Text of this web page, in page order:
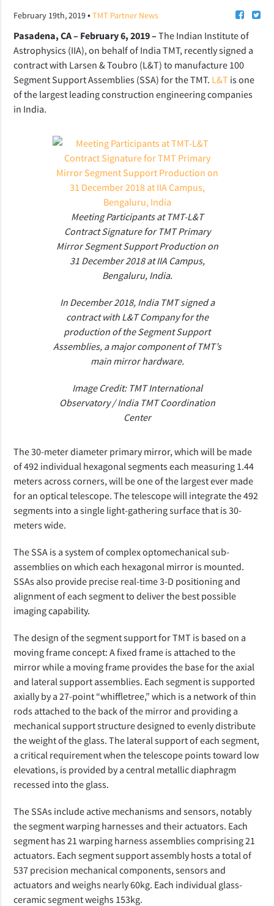
February 19th, 2019•TMT Partner News
Pasadena, CA – February 6, 2019 – The Indian Institute of
Astrophysics (IIA), on behalf of India TMT, recently signed a
contract with Larsen & Toubro (L&T) to manufacture 100
Segment Support Assemblies (SSA) for the TMT. L&T is one
of the largest leading construction engineering companies
in India.
Meeting Participants at TMT-L&T
Contract Signature for TMT Primary
Mirror Segment Support Production on
31 December 2018 at IIA Campus,
Bengaluru, India.
In December 2018, India TMT signed a
contract with L&T Company for the
production of the Segment Support
Assemblies, a major component of TMT’s
main mirror hardware.
Image Credit: TMT International
Observatory / India TMT Coordination
Center
The 30-meter diameter primary mirror, which will be made
of 492 individual hexagonal segments each measuring 1.44
meters across corners, will be one of the largest ever made
for an optical telescope. The telescope will integrate the 492
segments into a single light-gathering surface that is 30-
meters wide.
The SSA is a system of complex optomechanical sub-
assemblies on which each hexagonal mirror is mounted.
SSAs also provide precise real-time 3-D positioning and
alignment of each segment to deliver the best possible
imaging capability.
The design of the segment support for TMT is based on a
moving frame concept: A fixed frame is attached to the
mirror while a moving frame provides the base for the axial
and lateral support assemblies. Each segment is supported
axially by a 27-point “whiffletree,” which is a network of thin
rods attached to the back of the mirror and providing a
mechanical support structure designed to evenly distribute
the weight of the glass. The lateral support of each segment,
a critical requirement when the telescope points toward low
elevations, is provided by a central metallic diaphragm
recessed into the glass.
The SSAs include active mechanisms and sensors, notably
the segment warping harnesses and their actuators. Each
segment has 21 warping harness assemblies comprising 21
actuators. Each segment support assembly hosts a total of
537 precision mechanical components, sensors and
actuators and weighs nearly 60kg. Each individual glass-
ceramic segment weighs 153kg.